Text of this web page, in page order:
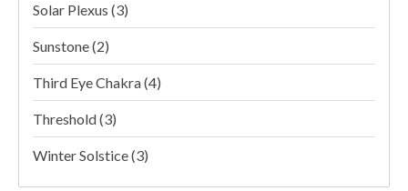
Solar Plexus (3)
Sunstone(2)
Third Eye Chakra(4)
Threshold(3)
Winter Solstice(3)